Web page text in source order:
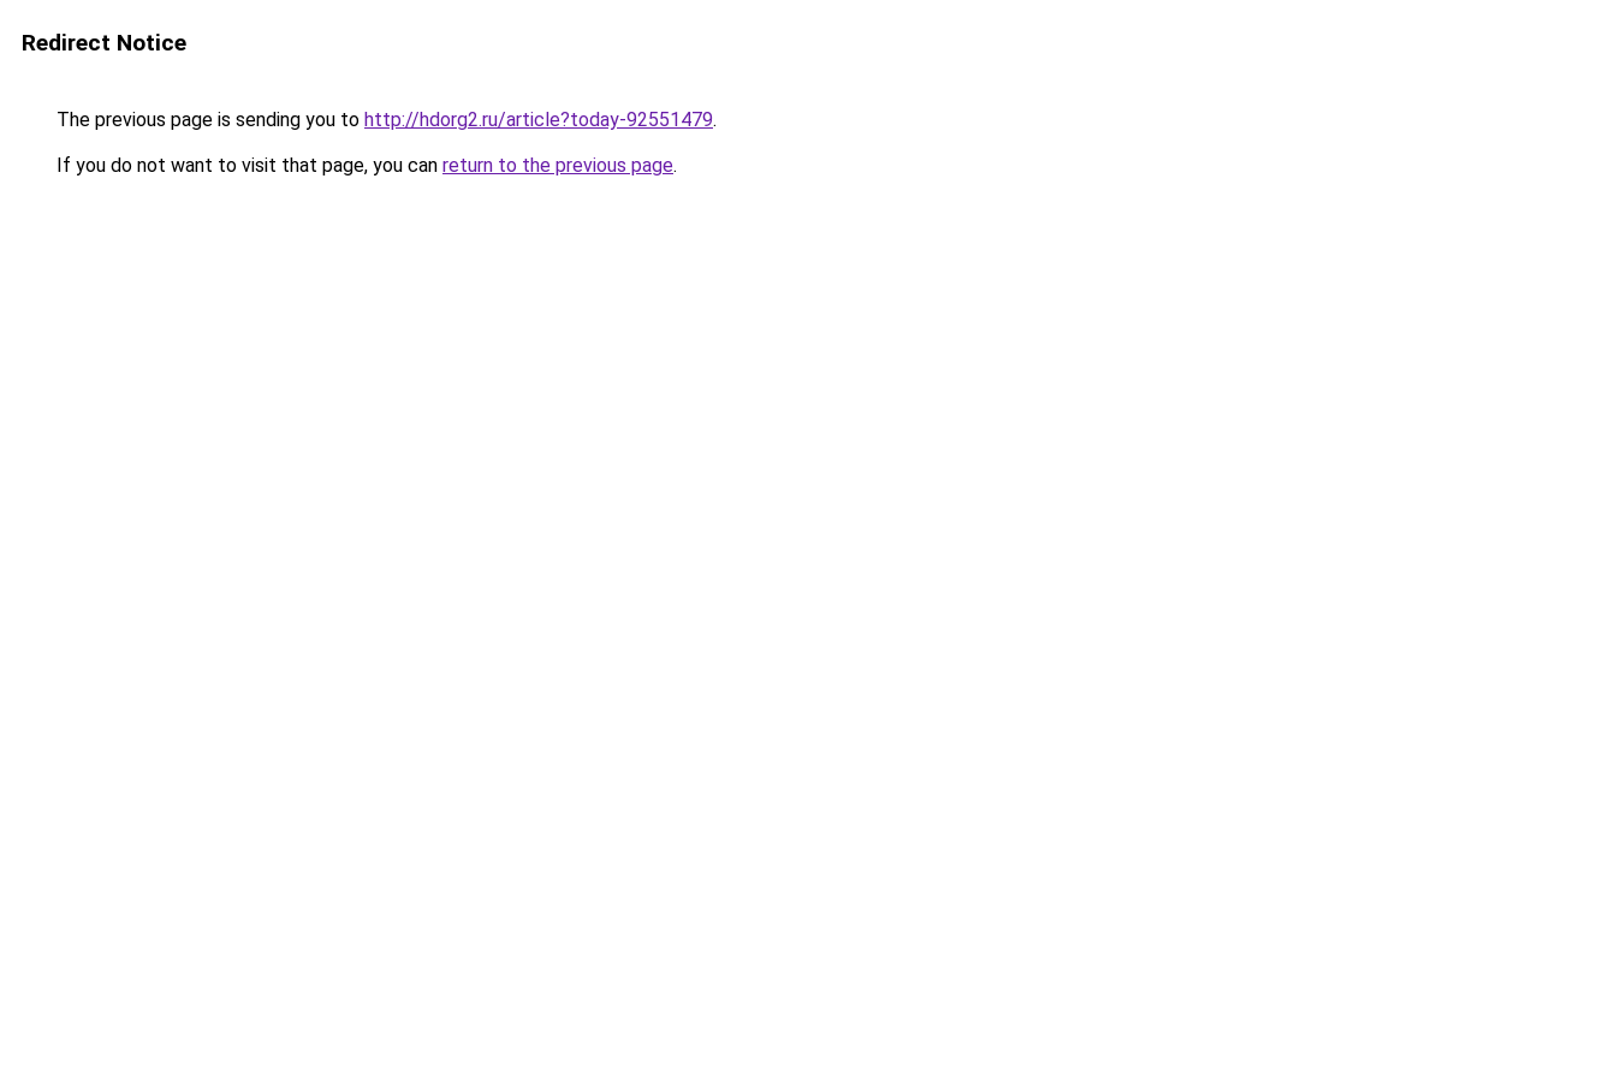
Redirect Notice
The previous page is sending you to http://hdorg2.ru/article?today-92551479.
If you do not want to visit that page, you can return to the previous page.